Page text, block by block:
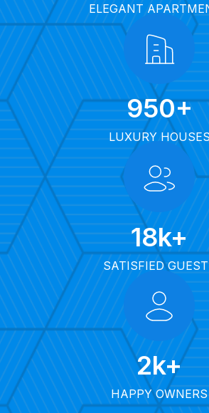
ELEGANT
950+
LUXURY HOUSES
18k+
SATISFIED
2k+
HAPPY OWNERS